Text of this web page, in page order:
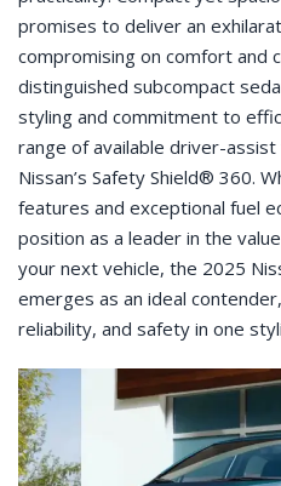
promises to deliver an
compromising on comfort and
distinguished subcompact
styling and commitment to
range of available driver-
Nissan’s Safety Shield® 360.
features and exceptional fuel
position as a leader in the
your next vehicle, the 2025
emerges as an ideal
reliability, and safety in one